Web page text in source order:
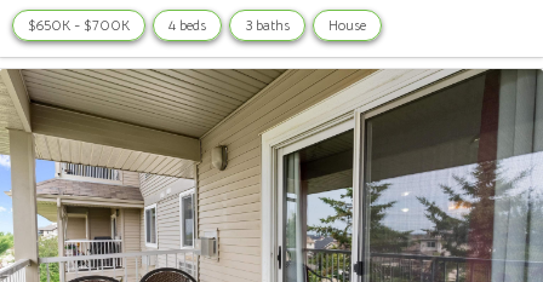
$650K - $700K 4 beds 3 baths House